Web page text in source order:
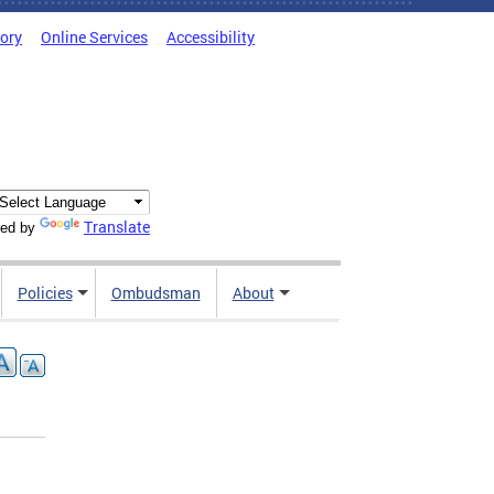
Online Services Accessibility
by Translate
Policies Ombudsman About